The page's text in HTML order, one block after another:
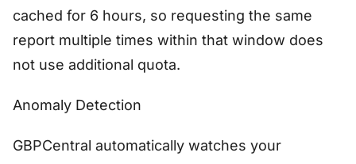
cached for 6 hours, so requesting the same
report multiple times within that window does
not use additional quota.
Anomaly Detection
GBPCentral automatically watches your